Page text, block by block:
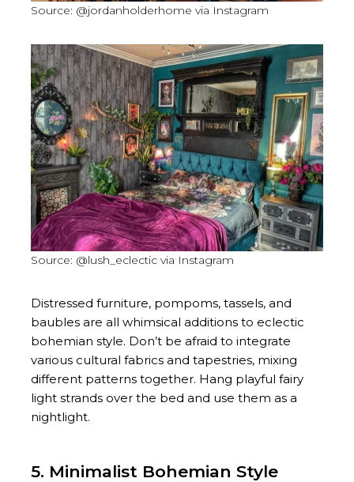
Source: @jordanholderhome via Instagram
Source: @lush_eclectic via Instagram
Distressed furniture, pompoms, tassels, and
baubles are all whimsical additions to eclectic
bohemian style. Don’t be afraid to integrate
various cultural fabrics and tapestries, mixing
different patterns together. Hang playful fairy
light strands over the bed and use them as a
nightlight.
5. Minimalist Bohemian Style